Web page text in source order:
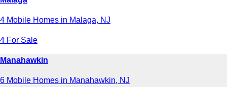
4 Mobile Homes in Malaga, NJ
4 For Sale
Manahawkin
6 Mobile Homes in Manahawkin, NJ